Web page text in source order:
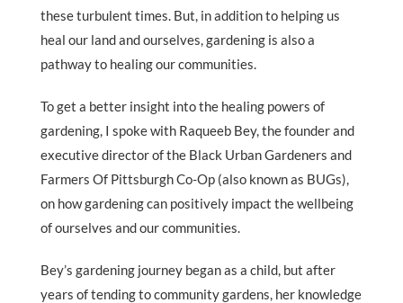
these turbulent times. But, in addition to helping us
heal our land and ourselves, gardening is also a
pathway to healing our communities.
To get a better insight into the healing powers of
gardening, I spoke with Raqueeb Bey, the founder and
executive director of the Black Urban Gardeners and
Farmers Of Pittsburgh Co-Op (also known as BUGs),
on how gardening can positively impact the wellbeing
of ourselves and our communities.
Bey’s gardening journey began as a child, but after
years of tending to community gardens, her knowledge